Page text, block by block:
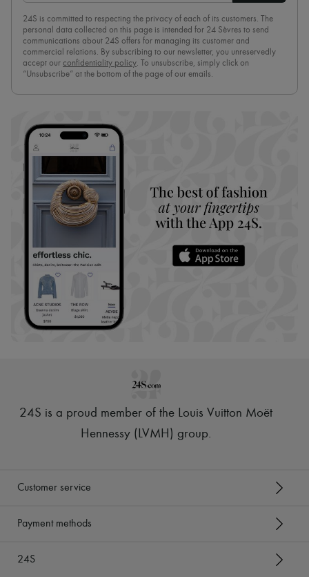
24S is committed to respecting the privacy of each of its customers. The
personal data collected on this page is intended for 24 Sèvres to send
communications about 24S offers for managing its customer and
commercial relations. By subscribing to our newsletter, you unreservedly
accept our confidentiality policy. To unsubscribe, simply click on
“Unsubscribe” at the bottom of the page of our emails.
24S is a proud member of the Louis Vuitton Moët
Hennessy (LVMH) group.
Customer service
Payment methods
24S